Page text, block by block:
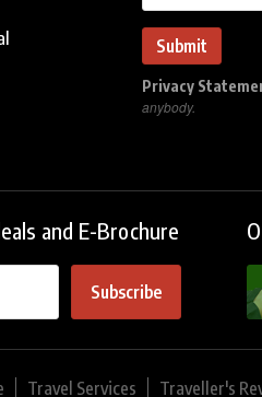
Privacy
anybody.
and E-Brochure
Subscribe
Travel Services Traveller's